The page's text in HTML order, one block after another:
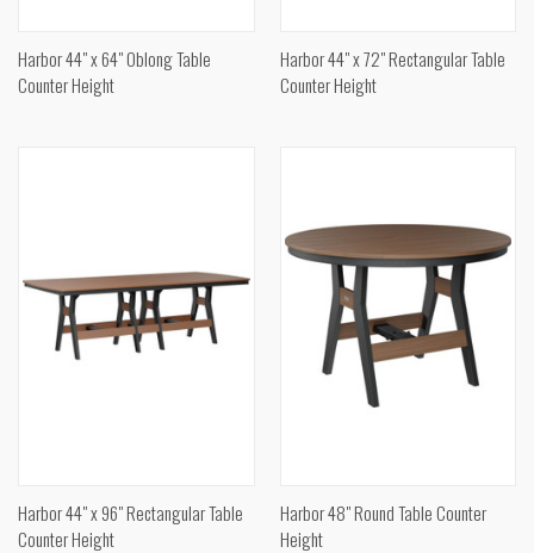
Harbor 44" x 64" Oblong Table
Counter Height
Harbor 44" x 72" Rectangular Table
Counter Height
Harbor 44" x 96" Rectangular Table
Counter Height
Harbor 48" Round Table Counter
Height